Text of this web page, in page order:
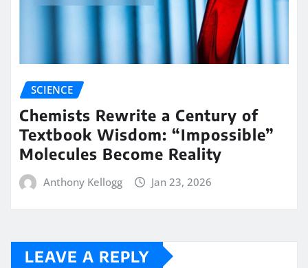
SCIENCE
Chemists Rewrite a Century of
Textbook Wisdom: “Impossible”
Molecules Become Reality
Anthony Kellogg Jan 23, 2026
LEAVE A REPLY